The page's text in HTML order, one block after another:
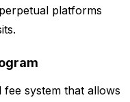
platforms
system that allows